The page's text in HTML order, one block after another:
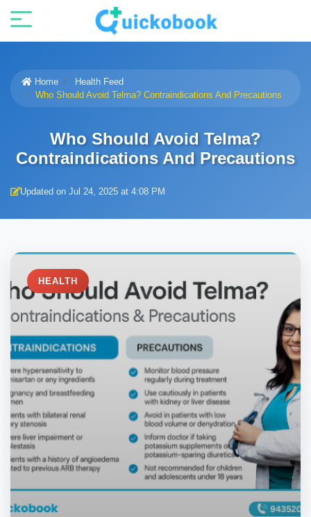
Home
Health Feed
Who Should Avoid Telma? Contraindications And Precautions
Who Should Avoid Telma?
Contraindications And Precautions
Updated on Jul 24, 2025 at 4:08 PM
HEALTH